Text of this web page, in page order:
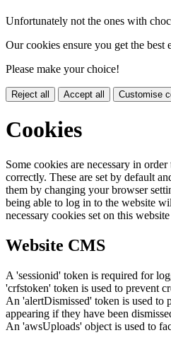
Unfortunately not the ones with
Our cookies ensure you get the best
Please make your choice!
Reject all Accept all Customise
Cookies
Some cookies are necessary in
correctly. These are set by default
them by changing your browser
being able to log in to the website
necessary cookies set on this
Website CMS
A 'sessionid' token is required for
'crfstoken' token is used to prevent
An 'alertDismissed' token is used to
appearing if they have been
An 'awsUploads' object is used to